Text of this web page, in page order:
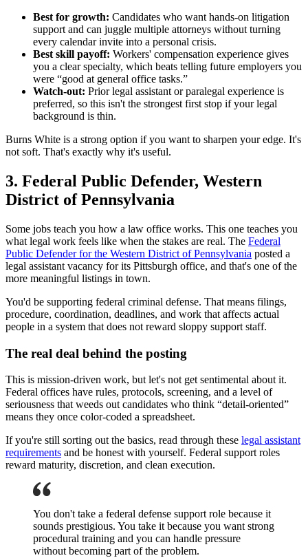
Best for growth: Candidates who want hands-on litigation
support and can juggle multiple attorneys without turning
every calendar invite into a personal crisis.
Best skill payoff: Workers' compensation experience gives
you a clear specialty, which beats telling future employers you
were “good at general office tasks.”
Watch-out: Prior legal assistant or paralegal experience is
preferred, so this isn't the strongest first stop if your legal
background is thin.
Burns White is a strong option if you want to sharpen your edge. It's
not soft. That's exactly why it's useful.
3. Federal Public Defender, Western
District of Pennsylvania
Some jobs teach you how a law office works. This one teaches you
what legal work feels like when the stakes are real. The Federal
Public Defender for the Western District of Pennsylvania posted a
legal assistant vacancy for its Pittsburgh office, and that's one of the
more meaningful listings in town.
You'd be supporting federal criminal defense. That means filings,
procedure, coordination, deadlines, and work that affects actual
people in a system that does not reward sloppy support staff.
The real deal behind the posting
This is mission-driven work, but let's not get sentimental about it.
Federal offices have rules, protocols, screening, and a level of
seriousness that weeds out candidates who think “detail-oriented”
means they once color-coded a spreadsheet.
If you're still sorting out the basics, read through these legal assistant
requirements and be honest with yourself. Federal support roles
reward maturity, discretion, and clean execution.
You don't take a federal defense support role because it
sounds prestigious. You take it because you want strong
procedural training and you can handle pressure
without becoming part of the problem.